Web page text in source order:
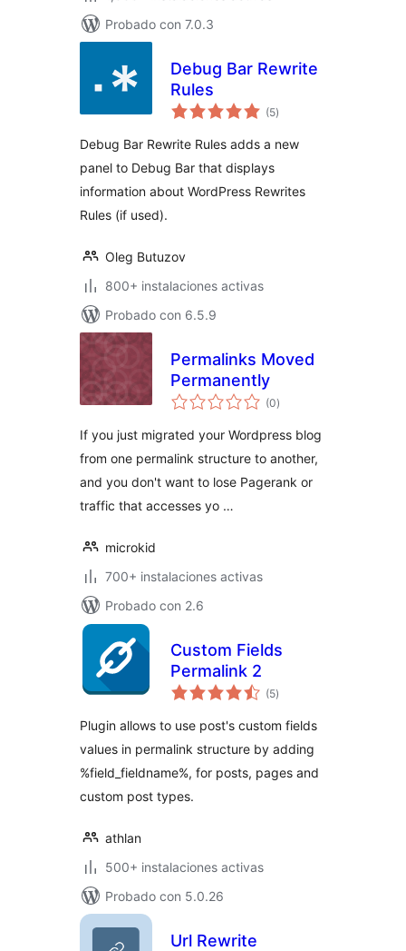
Probado con 7.0.3
Debug Bar Rewrite
Rules
(5total
de
)
Debug Bar Rewrite Rules adds a new
panel to Debug Bar that displays
information about WordPress Rewrites
Rules (if used).
Oleg Butuzov
800+ instalaciones activas
Probado con 6.5.9
Permalinks Moved
Permanently
(0total
de
)
If you just migrated your Wordpress blog
from one permalink structure to another,
and you don't want to lose Pagerank or
traffic that accesses yo …
microkid
700+ instalaciones activas
Probado con 2.6
Custom Fields
Permalink 2
(5total
de
)
Plugin allows to use post's custom fields
values in permalink structure by adding
%field_fieldname%, for posts, pages and
custom post types.
athlan
500+ instalaciones activas
Probado con 5.0.26
Url Rewrite